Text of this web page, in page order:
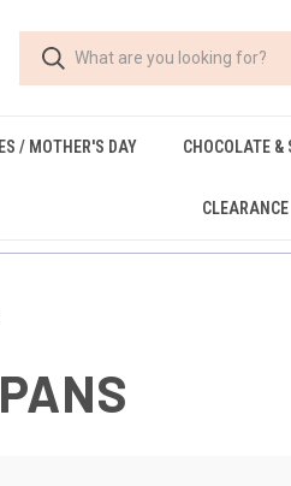
/ MOTHER'S DAY CHOCOLATE &
CLEARANCE